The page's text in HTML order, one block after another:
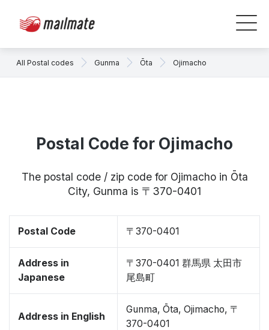
All Postal codes Gunma Ōta Ojimacho
Postal Code for Ojimacho
The postal code / zip code for Ojimacho in Ōta
City, Gunma is 〒370-0401
Postal Code 〒370-0401
Address in
Japanese
〒370-0401 群馬県 太田市
尾島町
Address in English
Gunma, Ōta, Ojimacho, 〒
370-0401